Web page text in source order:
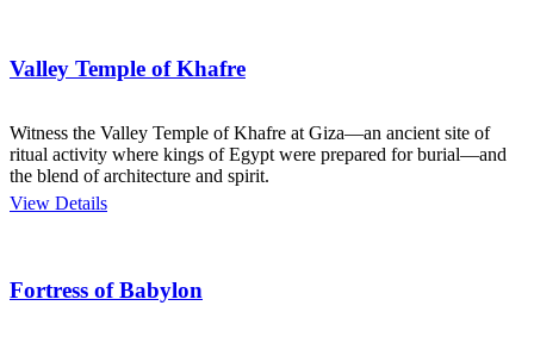
Valley Temple of Khafre
Witness the Valley Temple of Khafre at Giza—an ancient site of
ritual activity where kings of Egypt were prepared for burial—and
the blend of architecture and spirit.
View Details
Fortress of Babylon